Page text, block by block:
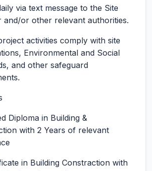
via text message to the Site
and/or other relevant authorities.
activities comply with site
Environmental and Social
and other safeguard
Diploma in Building &
with 2 Years of relevant
in Building Constraction with